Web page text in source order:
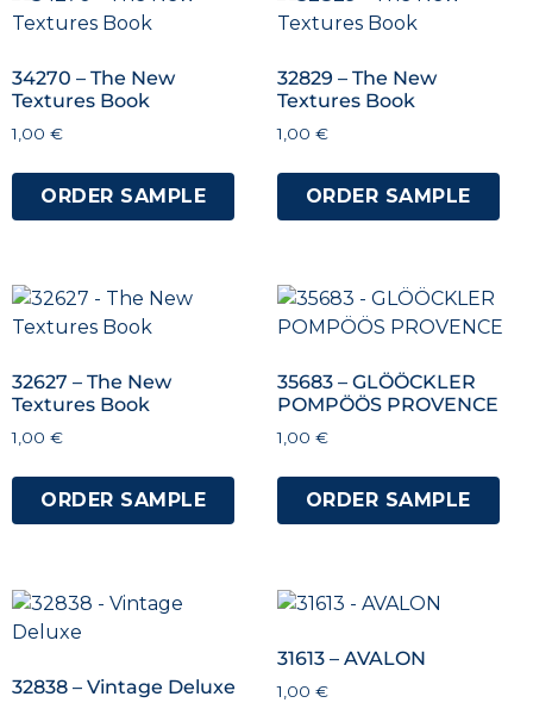
34270 – The New
Textures Book
1,00 €
ORDER SAMPLE
32829 – The New
Textures Book
1,00 €
ORDER SAMPLE
32627 – The New
Textures Book
1,00 €
ORDER SAMPLE
35683 – GLÖÖCKLER
POMPÖÖS PROVENCE
1,00 €
ORDER SAMPLE
32838 – Vintage Deluxe
31613 – AVALON
1,00 €